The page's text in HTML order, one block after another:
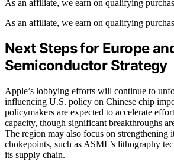
As an affiliate, we earn on qualifying
As an affiliate, we earn on qualifying
Next Steps for Europe
Semiconductor Strategy
Apple’s lobbying efforts will continue to
influencing U.S. policy on Chinese chip
policymakers are expected to accelerate
capacity, though significant breakthroughs
The region may also focus on strengthening
chokepoints, such as ASML’s lithography
its supply chain.